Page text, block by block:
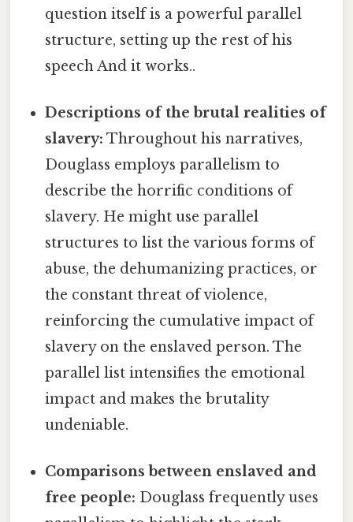
question itself is a powerful parallel
structure, setting up the rest of his
speech And it works..
Descriptions of the brutal realities of
slavery: Throughout his narratives,
Douglass employs parallelism to
describe the horrific conditions of
slavery. He might use parallel
structures to list the various forms of
abuse, the dehumanizing practices, or
the constant threat of violence,
reinforcing the cumulative impact of
slavery on the enslaved person. The
parallel list intensifies the emotional
impact and makes the brutality
undeniable.
Comparisons between enslaved and
free people: Douglass frequently uses